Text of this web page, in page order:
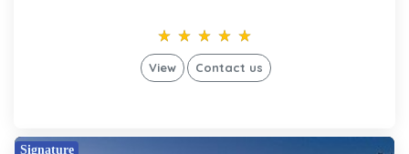
star_rate star_rate star_rate star_rate star_rate
star_rate star_rate star_rate star_rate star_rate
View Contact us
Signature